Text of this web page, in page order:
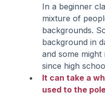
In a beginner
mixture of
backgrounds.
background in
and some might
since high
It can take a
used to the